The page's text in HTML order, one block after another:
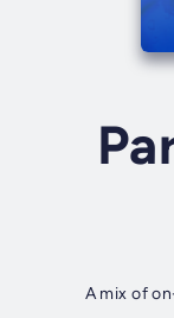
A mix of